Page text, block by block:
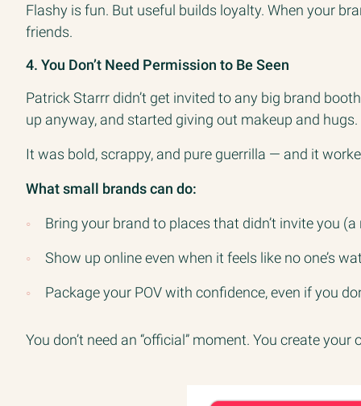
Flashy is fun. But useful builds loyalty. When your
friends.
4. You Don’t Need Permission to Be Seen
Patrick Starrr didn’t get invited to any big brand
up anyway, and started giving out makeup and hugs.
It was bold, scrappy, and pure guerrilla — and it
What small brands can do:
Bring your brand to places that didn’t invite you
Show up online even when it feels like no one’s
Package your POV with confidence, even if you
You don’t need an “official” moment. You create